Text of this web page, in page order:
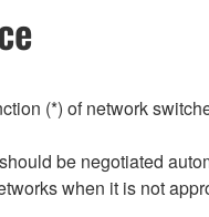
(*) of network
be negotiated
when it is not